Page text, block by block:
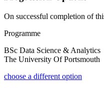
On successful completion of
Programme
BSc Data Science & Analytics
The University Of Portsmouth
choose a different option